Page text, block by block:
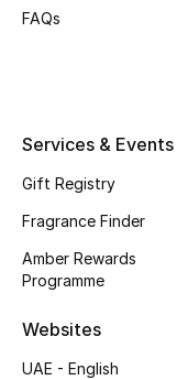
Online Exclusives
Men's Edits
Top Designers
FAQs
Services & Events
Gift Registry
Fragrance Finder
Amber Rewards
Programme
Websites
UAE - English